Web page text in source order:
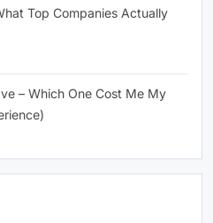
Top Companies Actually
– Which One Cost Me My